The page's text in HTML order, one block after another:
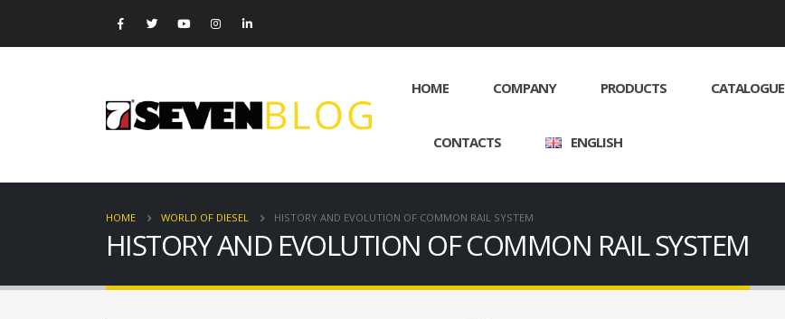
HOME COMPANY PRODUCTS CATALOGUE
CONTACTS ENGLISH
HOME WORLD OF DIESEL HISTORY AND EVOLUTION OF COMMON RAIL SYSTEM
HISTORY AND EVOLUTION OF COMMON RAIL SYSTEM